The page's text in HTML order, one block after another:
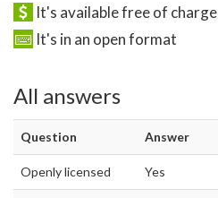
It's available free of charge
It's in an open format
All answers
Question Answer
Openly licensed Yes